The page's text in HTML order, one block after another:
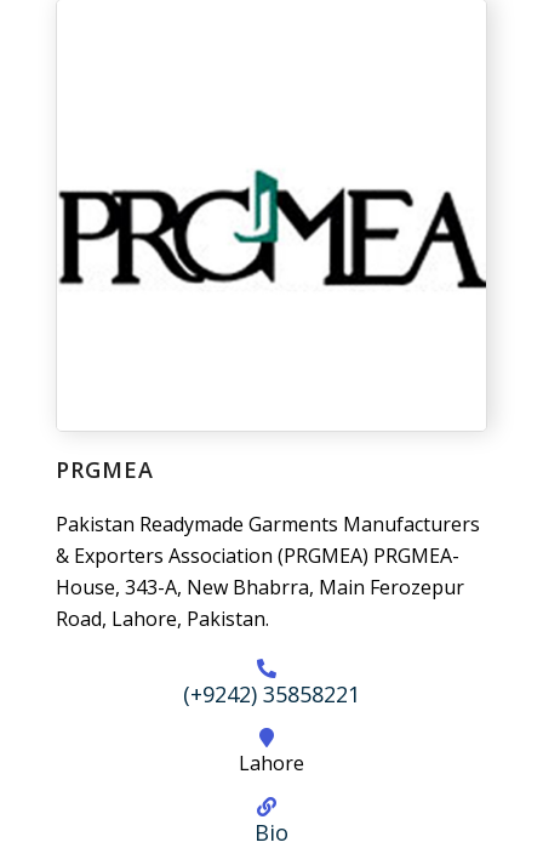
PRGMEA
Pakistan Readymade Garments Manufacturers
& Exporters Association (PRGMEA) PRGMEA-
House, 343-A, New Bhabrra, Main Ferozepur
Road, Lahore, Pakistan.
(+9242) 35858221
Lahore
Bio